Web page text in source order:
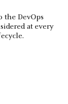
the DevOps
at every